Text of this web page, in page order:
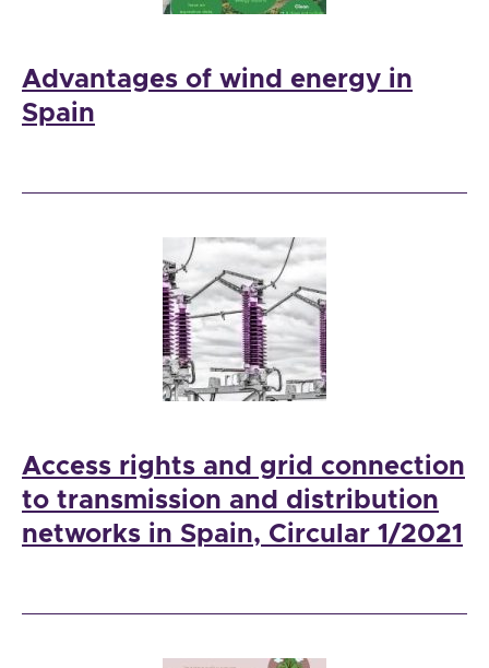
Advantages of wind energy in
Spain
Access rights and grid connection
to transmission and distribution
networks in Spain, Circular 1/2021